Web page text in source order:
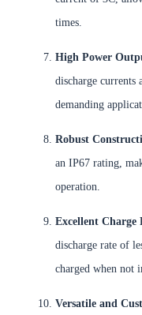
times.
High Power
discharge currents
demanding
Robust
an IP67 rating,
operation.
Excellent Charge
discharge rate of
charged when not
Versatile and